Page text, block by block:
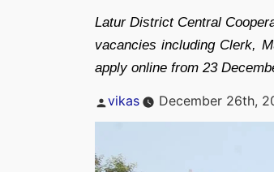
Latur District Central
vacancies including Clerk,
apply online from 23
Posted
vikas December 26th,